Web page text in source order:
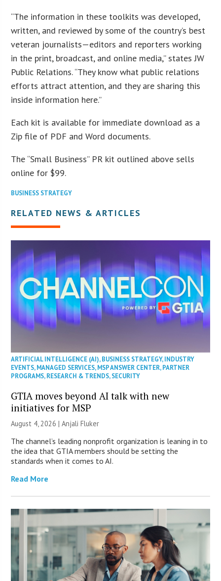
“The information in these toolkits was developed,
written, and reviewed by some of the country’s best
veteran journalists—editors and reporters working
in the print, broadcast, and online media,” states JW
Public Relations. “They know what public relations
efforts attract attention, and they are sharing this
inside information here.”
Each kit is available for immediate download as a
Zip file of PDF and Word documents.
The “Small Business” PR kit outlined above sells
online for $99.
BUSINESS STRATEGY
RELATED NEWS & ARTICLES
ARTIFICIAL INTELLIGENCE (AI),BUSINESS STRATEGY,INDUSTRY
EVENTS,MANAGED SERVICES,MSP ANSWER CENTER,PARTNER
PROGRAMS,RESEARCH & TRENDS,SECURITY
GTIA moves beyond AI talk with new
initiatives for MSP
August 4, 2026 |Anjali Fluker
The channel’s leading nonprofit organization is leaning in to
the idea that GTIA members should be setting the
standards when it comes to AI.
Read More